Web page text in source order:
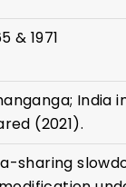
& 1971
India
(2021).
sharing